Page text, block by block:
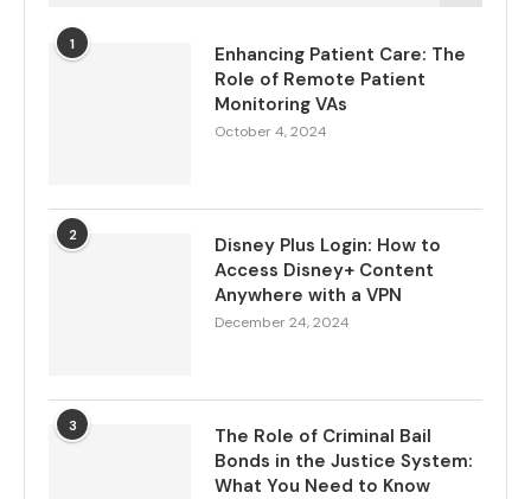
1
Enhancing Patient Care: The
Role of Remote Patient
Monitoring VAs
October 4, 2024
2
Disney Plus Login: How to
Access Disney+ Content
Anywhere with a VPN
December 24, 2024
3
The Role of Criminal Bail
Bonds in the Justice System:
What You Need to Know